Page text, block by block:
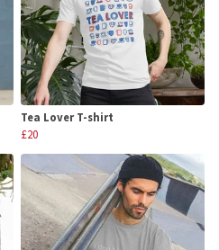
Tea Lover T-shirt
£20